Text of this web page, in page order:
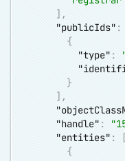
] ,
"publicIds" :
{
"type" :
}
] ,
"handle" :
"entities" :
[
{